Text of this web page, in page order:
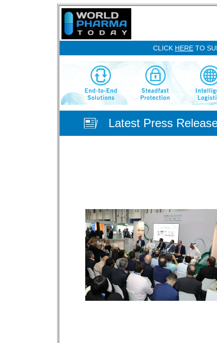
CLICK HERE TO
Latest Press